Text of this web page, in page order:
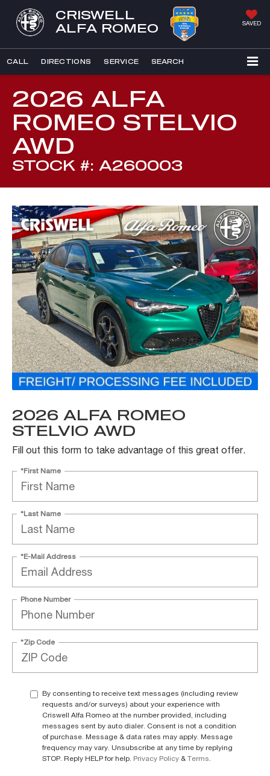
CRISWELL
ALFA ROMEO
SAVED
CALL DIRECTIONS SERVICE SEARCH
2026 ALFA
ROMEO STELVIO
AWD
STOCK #: A260003
2026 ALFA ROMEO
STELVIO AWD
Fill out this form to take advantage of this great offer.
*First Name
*Last Name
*E-Mail Address
Phone Number
*Zip Code
By consenting to receive text messages (including review
requests and/or surveys) about your experience with
Criswell Alfa Romeo at the number provided, including
messages sent by auto dialer. Consent is not a condition
of purchase. Message & data rates may apply. Message
frequency may vary. Unsubscribe at any time by replying
STOP. Reply HELP for help. Privacy Policy & Terms.